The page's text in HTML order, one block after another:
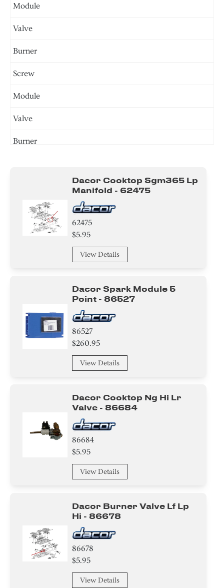
Module
Valve
Burner
Screw
Module
Valve
Burner
Dacor Cooktop Sgm365 Lp
Manifold - 62475
62475
$5.95
View Details
Dacor Spark Module 5
Point - 86527
86527
$260.95
View Details
Dacor Cooktop Ng Hi Lr
Valve - 86684
86684
$5.95
View Details
Dacor Burner Valve Lf Lp
Hi - 86678
86678
$5.95
View Details